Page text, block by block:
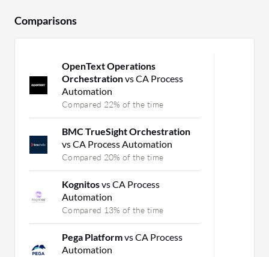
Comparisons
OpenText Operations
Orchestrationvs CA Process
Automation
Compared 22% of the time
BMC TrueSight Orchestration
vs CA Process Automation
Compared 20% of the time
Kognitosvs CA Process
Automation
Compared 13% of the time
Pega Platformvs CA Process
Automation